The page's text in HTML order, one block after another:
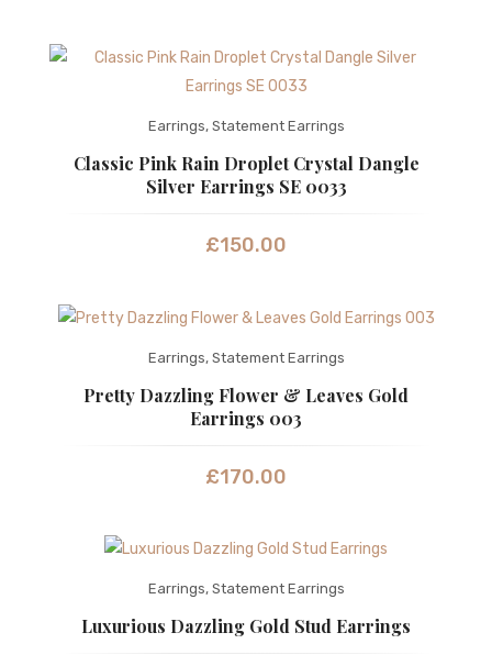
Earrings, Statement Earrings
Classic Pink Rain Droplet Crystal Dangle
Silver Earrings SE 0033
£150.00
Earrings, Statement Earrings
Pretty Dazzling Flower & Leaves Gold
Earrings 003
£170.00
Earrings, Statement Earrings
Luxurious Dazzling Gold Stud Earrings